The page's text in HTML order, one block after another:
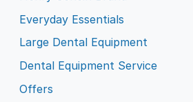
Everyday Essentials
Large Dental Equipment
Dental Equipment Service
Offers